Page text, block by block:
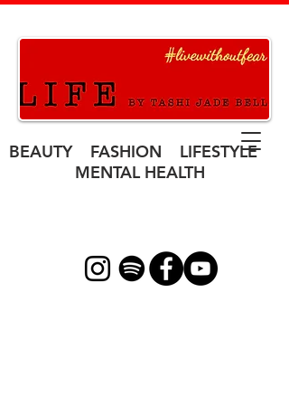
BEAUTY FASHION LIFESTYLE
MENTAL HEALTH